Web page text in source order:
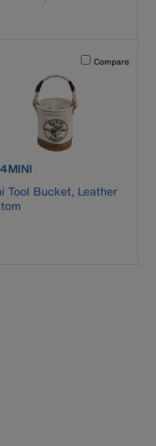
will cause content on the page to
Activating this
Compare
number 5104MINI
Tool Bucket, Leather
will cause content on the page to